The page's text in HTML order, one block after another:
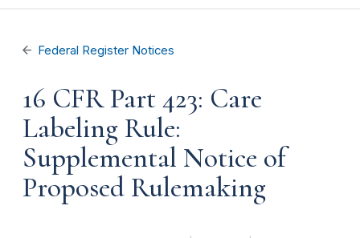
Federal Register Notices
16 CFR Part 423: Care
Labeling Rule:
Supplemental Notice of
Proposed Rulemaking